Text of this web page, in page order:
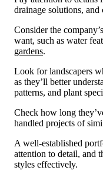
drainage solutions,
Consider the
want, such as water
gardens.
Look for landscapers
as they’ll better
patterns, and plant
Check how long
handled projects of
A well-established
attention to detail, and
styles effectively.